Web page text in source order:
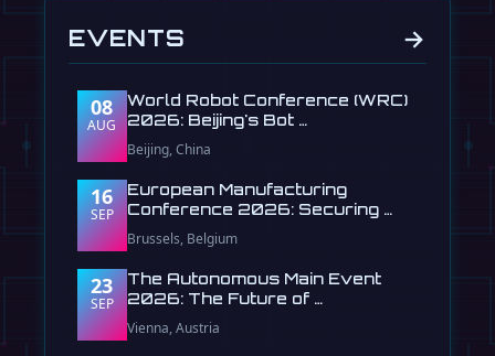
EVENTS →
08
AUG
World Robot Conference (WRC)
2026: Beijing's Bot …
Beijing, China
16
SEP
European Manufacturing
Conference 2026: Securing …
Brussels, Belgium
23
SEP
The Autonomous Main Event
2026: The Future of …
Vienna, Austria